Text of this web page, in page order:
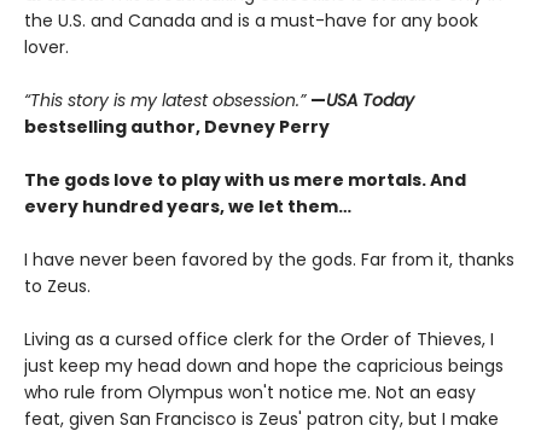
the U.S. and Canada and is a must-have for any book
lover.
“This story is my latest obsession.” —USA Today
bestselling author, Devney Perry
The gods love to play with us mere mortals. And
every hundred years, we let them…
I have never been favored by the gods. Far from it, thanks
to Zeus.
Living as a cursed office clerk for the Order of Thieves, I
just keep my head down and hope the capricious beings
who rule from Olympus won't notice me. Not an easy
feat, given San Francisco is Zeus' patron city, but I make